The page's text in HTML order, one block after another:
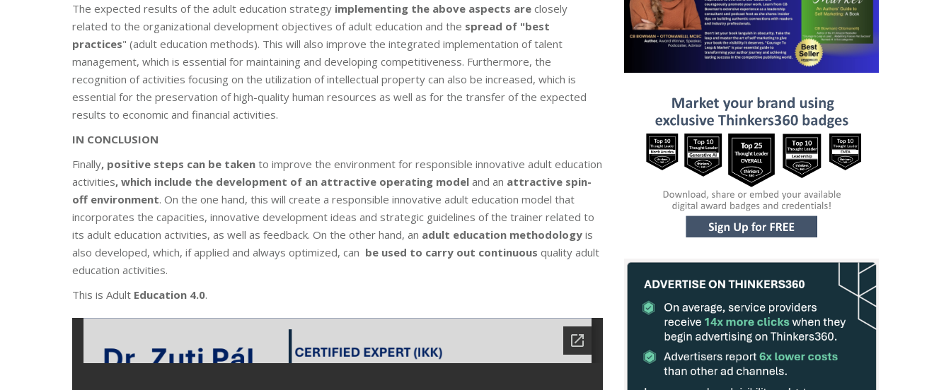
The expected results of the adult education strategy implementing the above aspects are closely
related to the organizational development objectives of adult education and the spread of "best
practices" (adult education methods). This will also improve the integrated implementation of talent
management, which is essential for maintaining and developing competitiveness. Furthermore, the
recognition of activities focusing on the utilization of intellectual property can also be increased, which is
essential for the preservation of high-quality human resources as well as for the transfer of the expected
results to economic and financial activities.
IN CONCLUSION
Finally, positive steps can be taken to improve the environment for responsible innovative adult education
activities, which include the development of an attractive operating model and an attractive spin-
off environment. On the one hand, this will create a responsible innovative adult education model that
incorporates the capacities, innovative development ideas and strategic guidelines of the trainer related to
its adult education activities, as well as feedback. On the other hand, an adult education methodology is
also developed, which, if applied and always optimized, can be used to carry out continuous quality adult
education activities.
This is Adult Education 4.0.